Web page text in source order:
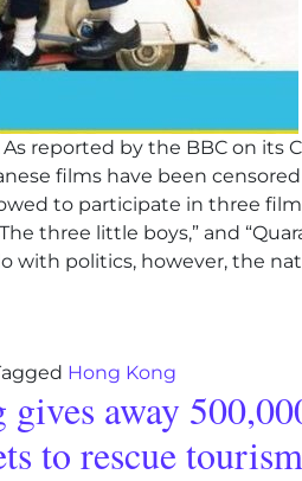
As reported by the BBC on its
films have been
to participate in three
three little boys,” and
with politics, however, the
Chinese Communist regime
Hong Kong
away
to rescue tourism